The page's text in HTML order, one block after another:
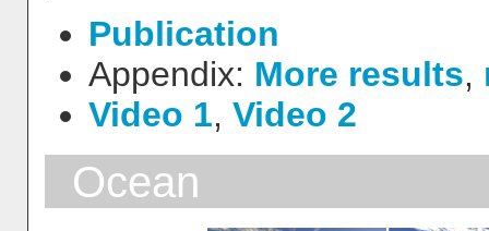
Publication
Appendix: More results,
Video 1, Video 2
Ocean